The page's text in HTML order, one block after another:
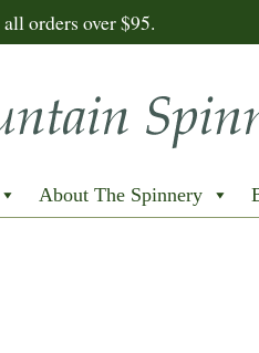
orders over $95.
About The Spinnery